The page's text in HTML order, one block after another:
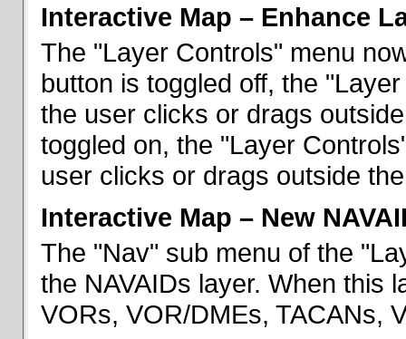
Interactive Map – Enhance
The "Layer Controls" menu
button is toggled off, the
the user clicks or drags
toggled on, the "Layer
user clicks or drags outside
Interactive Map – New
The "Nav" sub menu of the
the NAVAIDs layer. When this
VORs, VOR/DMEs, TACANs,